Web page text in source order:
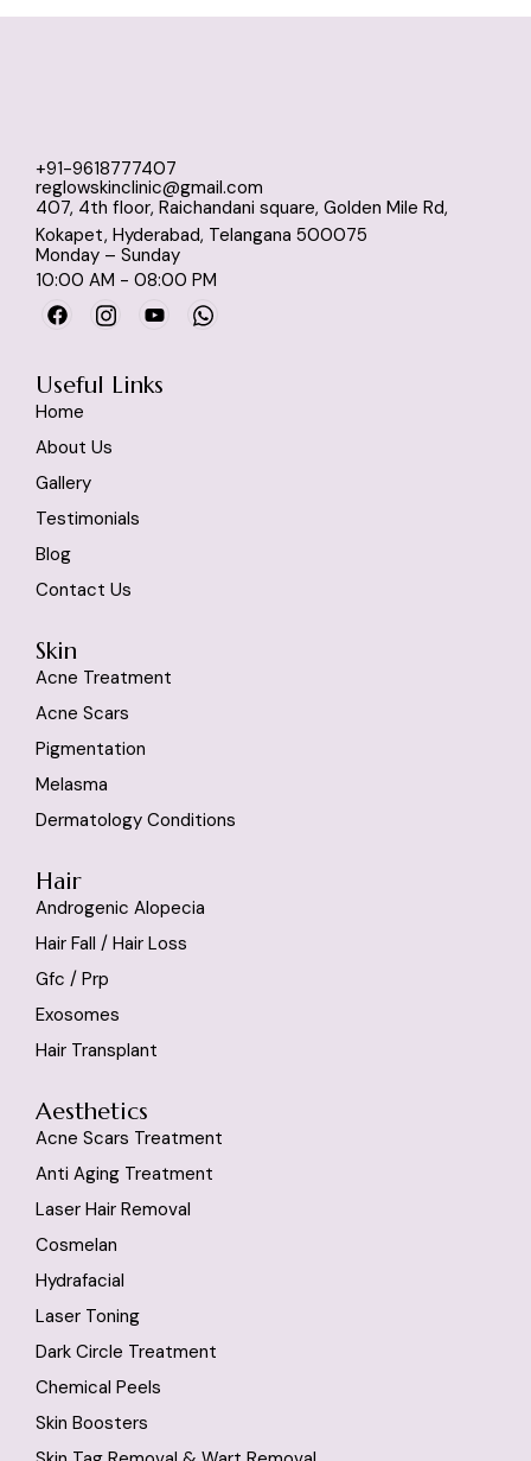
+91-9618777407
reglowskinclinic@gmail.com
407, 4th floor, Raichandani square, Golden Mile Rd,
Kokapet, Hyderabad, Telangana 500075
Monday – Sunday
10:00 AM - 08:00 PM
Useful Links
Home
About Us
Gallery
Testimonials
Blog
Contact Us
Skin
Acne Treatment
Acne Scars
Pigmentation
Melasma
Dermatology Conditions
Hair
Androgenic Alopecia
Hair Fall / Hair Loss
Gfc / Prp
Exosomes
Hair Transplant
Aesthetics
Acne Scars Treatment
Anti Aging Treatment
Laser Hair Removal
Cosmelan
Hydrafacial
Laser Toning
Dark Circle Treatment
Chemical Peels
Skin Boosters